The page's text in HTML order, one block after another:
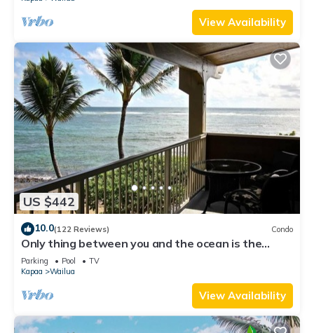
View Availability
US $442
10.0(122 Reviews) Condo
Only thing between you and the ocean is the
Beach! Top Floor, unobstructed view
Parking Pool
TV
Kapaa
Wailua
View Availability